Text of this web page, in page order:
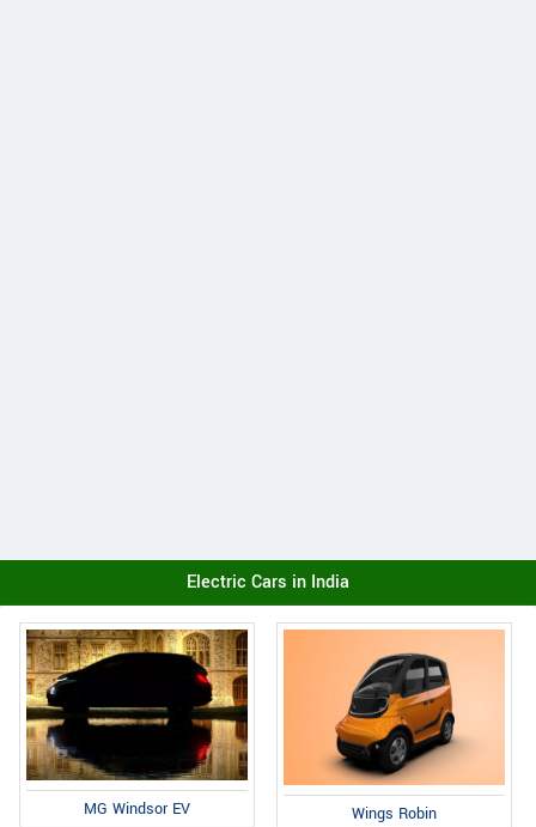
Electric Cars in India
MG Windsor EV Wings Robin